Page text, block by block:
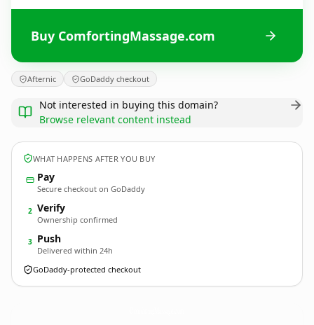
Buy ComfortingMassage.com
Afternic GoDaddy checkout
Not interested in buying this domain?
Browse relevant content instead
WHAT HAPPENS AFTER YOU BUY
Pay
Secure checkout on GoDaddy
2 Verify
Ownership confirmed
3 Push
Delivered within 24h
GoDaddy-protected checkout